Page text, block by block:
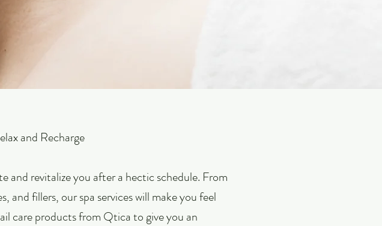
and Recharge
and revitalize you after a hectic schedule. From
and fillers, our spa services will make you feel
care products from Qtica to give you an